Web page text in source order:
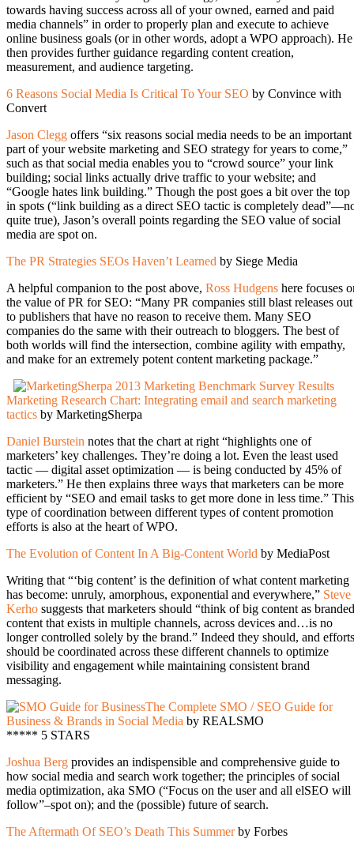
towards having success across all of your owned, earned and paid
media channels” in order to properly plan and execute to achieve
online business goals (or in other words, adopt a WPO approach). He
then provides further guidance regarding content creation,
measurement, and audience targeting.
6 Reasons Social Media Is Critical To Your SEO by Convince with
Convert
Jason Clegg offers “six reasons social media needs to be an important
part of your website marketing and SEO strategy for years to come,”
such as that social media enables you to “crowd source” your link
building; social links actually drive traffic to your website; and
“Google hates link building.” Though the post goes a bit over the top
in spots (“link building as a direct SEO tactic is completely
quite true), Jason’s overall points regarding the SEO value of social
media are spot on.
The PR Strategies SEOs Haven’t Learned by Siege Media
A helpful companion to the post above, Ross Hudgens here focuses
the value of PR for SEO: “Many PR companies still blast releases out
to publishers that have no reason to receive them. Many SEO
companies do the same with their outreach to bloggers. The best of
both worlds will find the intersection, combine agility with empathy,
and make for an extremely potent content marketing package.”
Marketing Research Chart: Integrating email and search marketing
tactics by MarketingSherpa
Daniel Burstein notes that the chart at right “highlights one of
marketers’ key challenges. They’re doing a lot. Even the least used
tactic — digital asset optimization — is being conducted by 45% of
marketers.” He then explains three ways that marketers can be more
efficient by “SEO and email tasks to get more done in less time.” This
type of coordination between different types of content promotion
efforts is also at the heart of WPO.
The Evolution of Content In A Big-Content World by MediaPost
Writing that “‘big content’ is the definition of what content marketing
has become: unruly, amorphous, exponential and everywhere,” Steve
Kerho suggests that marketers should “think of big content as branded
content that exists in multiple channels, across devices and…is no
longer controlled solely by the brand.” Indeed they should, and efforts
should be coordinated across these different channels to optimize
visibility and engagement while maintaining consistent brand
messaging.
The Complete SMO / SEO Guide for
Business & Brands in Social Media by REALSMO
***** 5 STARS
Joshua Berg provides an indispensible and comprehensive guide to
how social media and search work together; the principles of social
media optimization, aka SMO (“Focus on the user and all elSEO will
follow”–spot on); and the (possible) future of search.
The Aftermath Of SEO’s Death This Summerby Forbes